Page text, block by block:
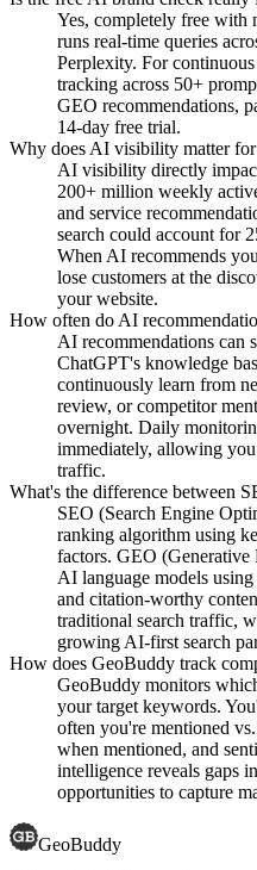
Yes, completely free with
runs real-time queries
Perplexity. For
tracking across 50+
GEO recommendations,
14-day free trial.
Why does AI visibility matter for
AI visibility directly
200+ million weekly
and service
search could account for
When AI recommends
lose customers at the
your website.
How often do AI
AI recommendations can
ChatGPT's knowledge
continuously learn from
review, or competitor
overnight. Daily
immediately, allowing
traffic.
What's the difference between
SEO (Search Engine
ranking algorithm using
factors. GEO
AI language models
and citation-worthy
traditional search traffic,
growing AI-first search
How does GeoBuddy track
GeoBuddy monitors
your target keywords.
often you're mentioned
when mentioned, and
intelligence reveals gaps
opportunities to capture
GeoBuddy